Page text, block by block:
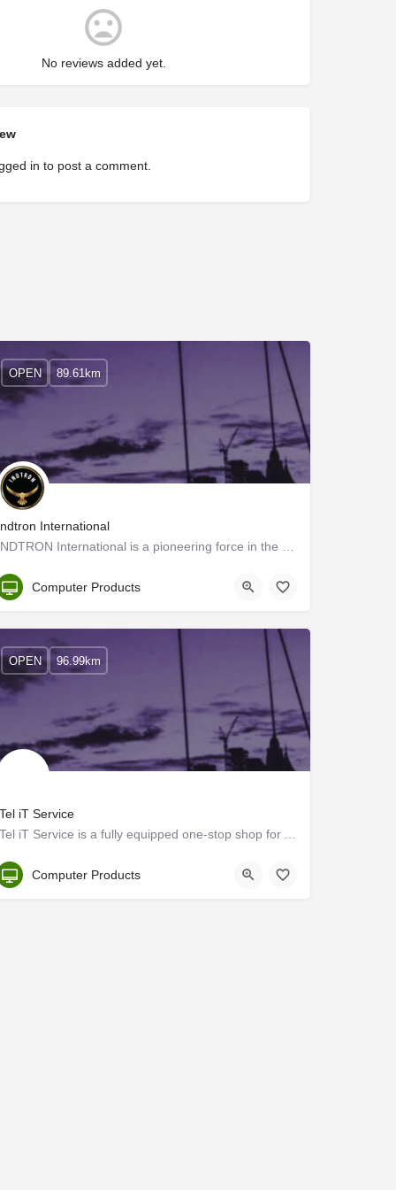
No reviews added yet.
in to post a comment.
International
Kerala, Ernakulam
OPEN 89.61km
Computer Products
iT Service
Kerala, Ernakulam
OPEN 96.99km
Computer Products